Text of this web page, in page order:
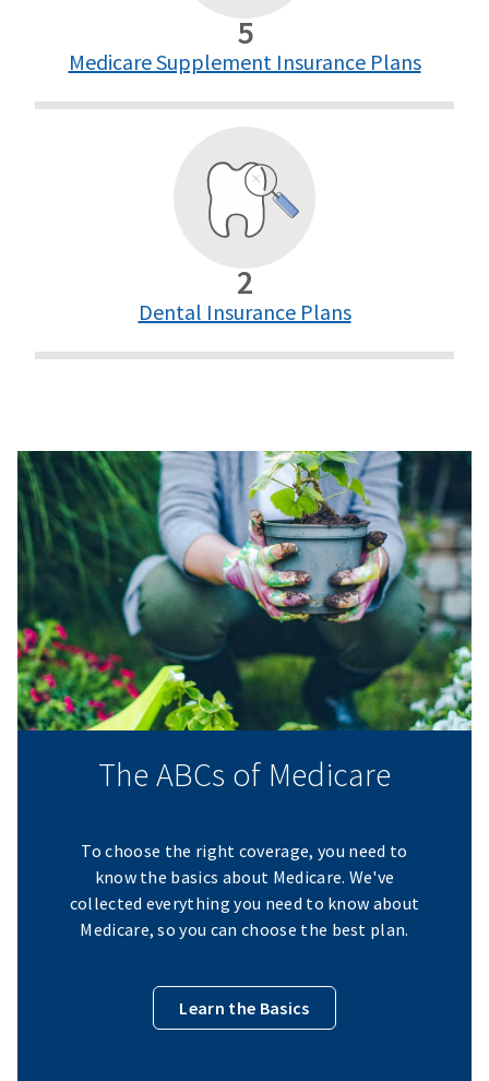
5
Medicare Supplement Insurance Plans
2
Dental Insurance Plans
The ABCs of Medicare
To choose the right coverage, you need to
know the basics about Medicare. We've
collected everything you need to know about
Medicare, so you can choose the best plan.
Learn the Basics